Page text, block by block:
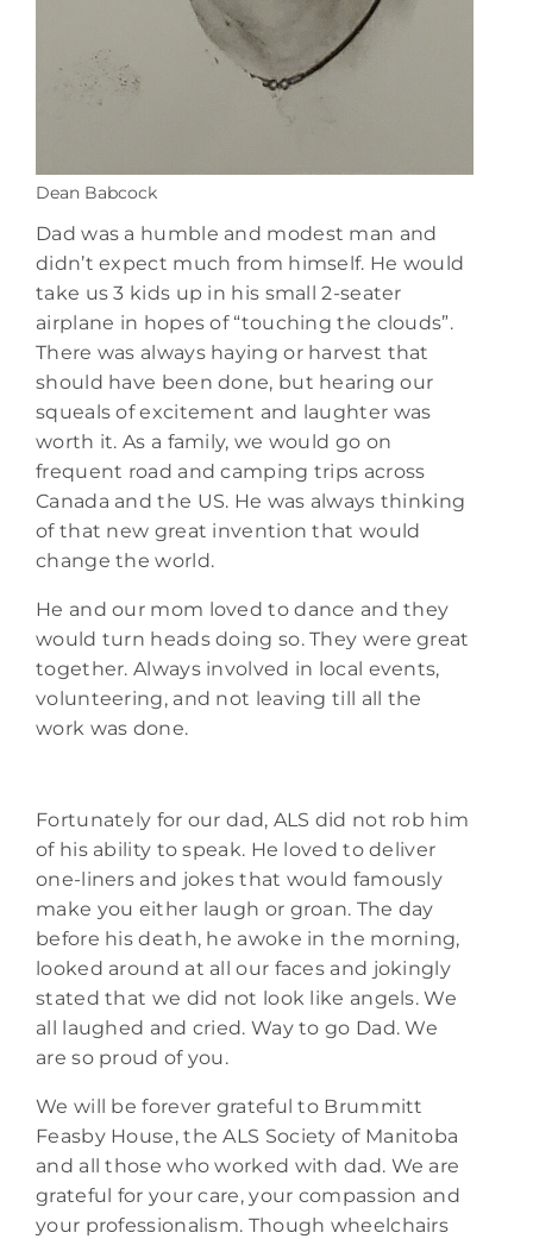
Dean Babcock
Dad was a humble and modest man and
didn’t expect much from himself. He would
take us 3 kids up in his small 2-seater
airplane in hopes of “touching the clouds”.
There was always haying or harvest that
should have been done, but hearing our
squeals of excitement and laughter was
worth it. As a family, we would go on
frequent road and camping trips across
Canada and the US. He was always thinking
of that new great invention that would
change the world.
He and our mom loved to dance and they
would turn heads doing so. They were great
together. Always involved in local events,
volunteering, and not leaving till all the
work was done.
Fortunately for our dad, ALS did not rob him
of his ability to speak. He loved to deliver
one-liners and jokes that would famously
make you either laugh or groan. The day
before his death, he awoke in the morning,
looked around at all our faces and jokingly
stated that we did not look like angels. We
all laughed and cried. Way to go Dad. We
are so proud of you.
We will be forever grateful to Brummitt
Feasby House, the ALS Society of Manitoba
and all those who worked with dad. We are
grateful for your care, your compassion and
your professionalism. Though wheelchairs